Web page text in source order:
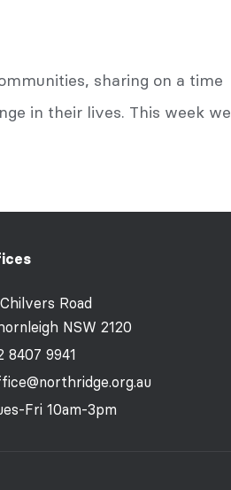
sharing on a time
in their lives. This week we
Road
NSW 2120
8407 9941
Fri 10am-3pm